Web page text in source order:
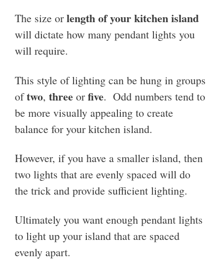
The size orlength of your kitchen island
will dictate how many pendant lights you
will require.
This style of lighting can be hung in groups
oftwo, three orfive. Odd numbers tend to
be more visually appealing to create
balance for your kitchen island.
However, if you have a smaller island, then
two lights that are evenly spaced will do
the trick and provide sufficient lighting.
Ultimately you want enough pendant lights
to light up your island that are spaced
evenly apart.